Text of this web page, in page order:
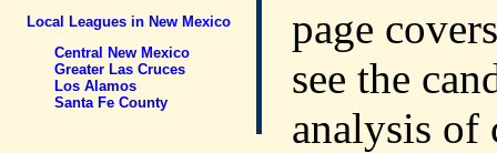
Local Leagues in New Mexico
Central New Mexico
Greater Las Cruces
Los Alamos
Santa Fe County
page
see the
analysis of